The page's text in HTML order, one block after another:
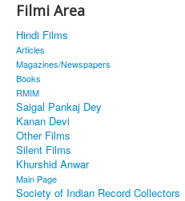
About
Classic Site
MUSINGS
ALL POSTED SONGS
PUBLISHED BOOKS
Filmi Area
Hindi Films
Articles
Magazines/Newspapers
Books
RMIM
Saigal Pankaj Dey
Kanan Devi
Other Films
Silent Films
Khurshid Anwar
Main Page
Society of Indian Record Collectors